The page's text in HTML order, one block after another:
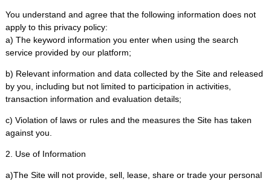
You understand and agree that the following information does not
apply to this privacy policy:
a) The keyword information you enter when using the search
service provided by our platform;
b) Relevant information and data collected by the Site and released
by you, including but not limited to participation in activities,
transaction information and evaluation details;
c) Violation of laws or rules and the measures the Site has taken
against you.
2. Use of Information
a)The Site will not provide, sell, lease, share or trade your personal